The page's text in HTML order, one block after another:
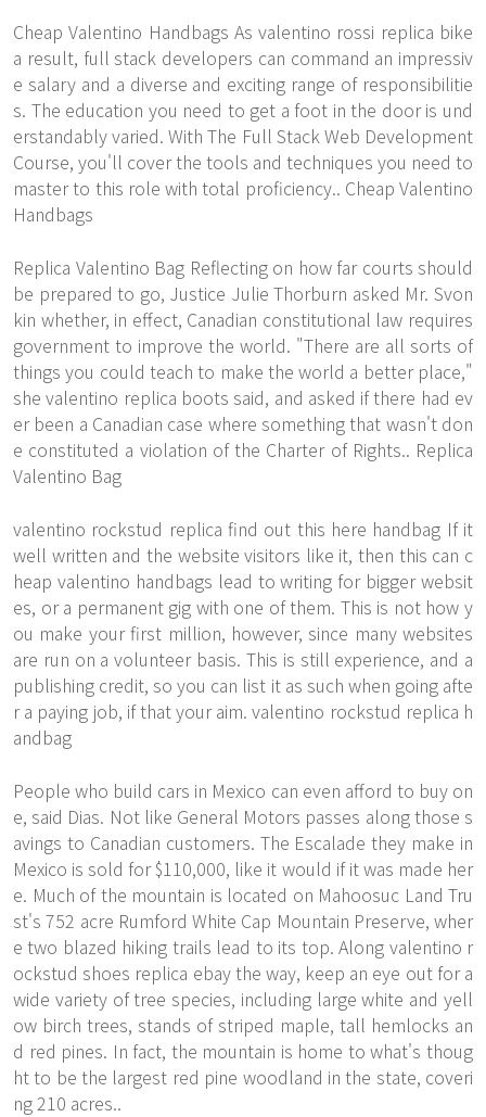
Cheap Valentino Handbags As valentino rossi replica bike
a result, full stack developers can command an impressiv
e salary and a diverse and exciting range of responsibilitie
s. The education you need to get a foot in the door is und
erstandably varied. With The Full Stack Web Development
Course, you'll cover the tools and techniques you need to
master to this role with total proficiency.. Cheap Valentino
Handbags
Replica Valentino Bag Reflecting on how far courts should
be prepared to go, Justice Julie Thorburn asked Mr. Svon
kin whether, in effect, Canadian constitutional law requires
government to improve the world. "There are all sorts of
things you could teach to make the world a better place,"
she valentino replica boots said, and asked if there had ev
er been a Canadian case where something that wasn't don
e constituted a violation of the Charter of Rights.. Replica
Valentino Bag
valentino rockstud replica find out this here handbag If it
well written and the website visitors like it, then this can c
heap valentino handbags lead to writing for bigger websit
es, or a permanent gig with one of them. This is not how y
ou make your first million, however, since many websites
are run on a volunteer basis. This is still experience, and a
publishing credit, so you can list it as such when going afte
r a paying job, if that your aim. valentino rockstud replica h
andbag
People who build cars in Mexico can even afford to buy on
e, said Dias. Not like General Motors passes along those s
avings to Canadian customers. The Escalade they make in
Mexico is sold for $110,000, like it would if it was made her
e. Much of the mountain is located on Mahoosuc Land Tru
st's 752 acre Rumford White Cap Mountain Preserve, wher
e two blazed hiking trails lead to its top. Along valentino r
ockstud shoes replica ebay the way, keep an eye out for a
wide variety of tree species, including large white and yell
ow birch trees, stands of striped maple, tall hemlocks an
d red pines. In fact, the mountain is home to what's thoug
ht to be the largest red pine woodland in the state, coveri
ng 210 acres..